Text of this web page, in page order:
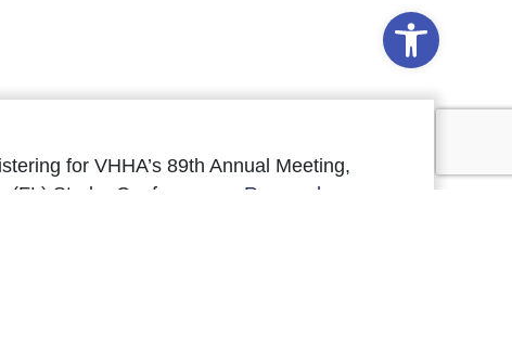
Open
for VHHA’s 89th Annual Meeting,
(FL) Studer Conference, a Research